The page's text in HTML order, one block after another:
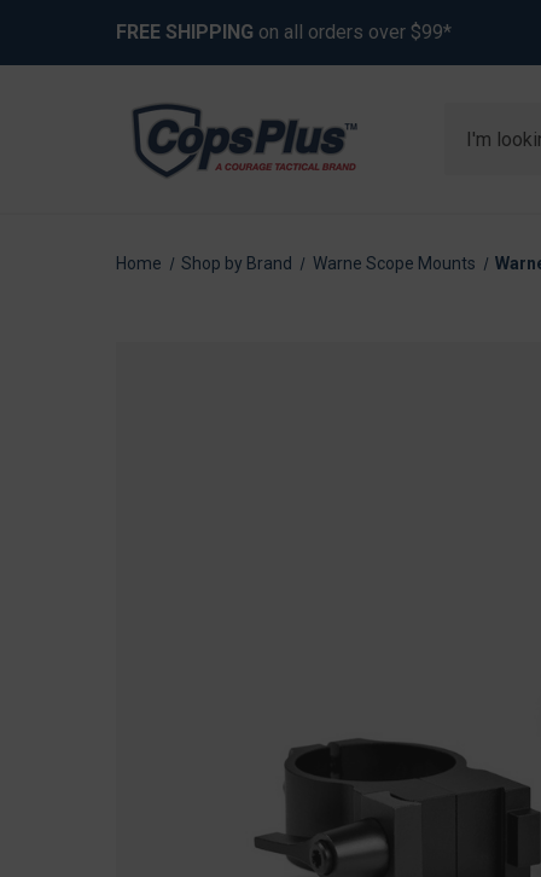
FREE SHIPPING on all orders over $99*
Home Shop by Brand Warne Scope Mounts